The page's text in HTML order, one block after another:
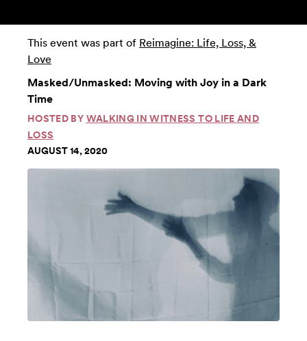
This event was part of Reimagine: Life, Loss, &
Love
Masked/Unmasked: Moving with Joy in a Dark
Time
HOSTED BY WALKING IN WITNESS TO LIFE AND
LOSS
AUGUST 14, 2020